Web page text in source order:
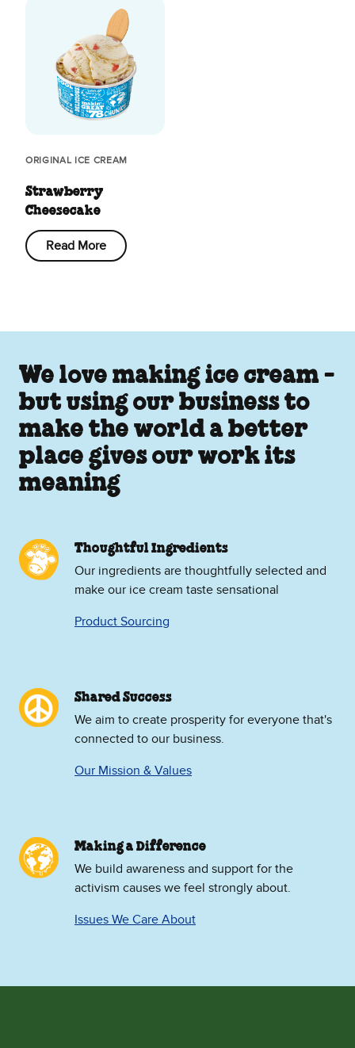
ORIGINAL ICE CREAM
Strawberry
Cheesecake
Read More
We love making ice cream -
but using our business to
make the world a better
place gives our work its
meaning
Thoughtful Ingredients
Our ingredients are thoughtfully selected and
make our ice cream taste sensational
Product Sourcing
Shared Success
We aim to create prosperity for everyone that's
connected to our business.
Our Mission & Values
Making a Difference
We build awareness and support for the
activism causes we feel strongly about.
Issues We Care About